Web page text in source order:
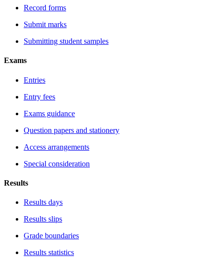
Record forms
Submit marks
Submitting student samples
Exams
Entries
Entry fees
Exams guidance
Question papers and stationery
Access arrangements
Special consideration
Results
Results days
Results slips
Grade boundaries
Results statistics